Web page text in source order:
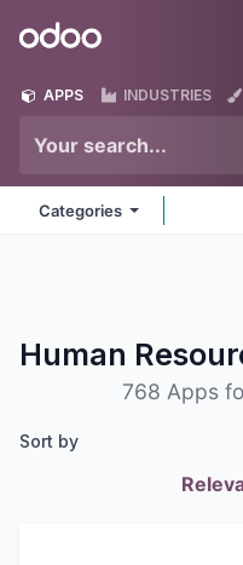
Odoo
APPS INDUSTRIES
Categories
Human
768 Apps
Sort by